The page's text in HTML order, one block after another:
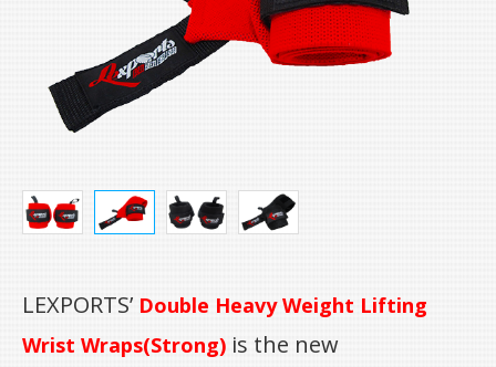
LEXPORTS’ Double Heavy Weight Lifting
Wrist Wraps(Strong) is the new